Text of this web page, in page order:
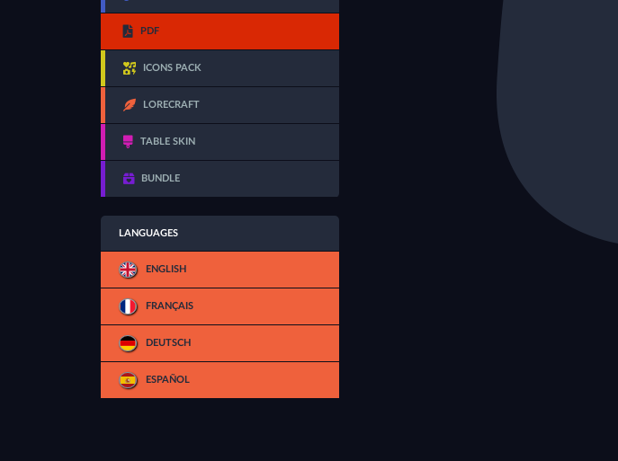
PDF
ICONS PACK
LORECRAFT
TABLE SKIN
BUNDLE
LANGUAGES
ENGLISH
FRANÇAIS
DEUTSCH
ESPAÑOL